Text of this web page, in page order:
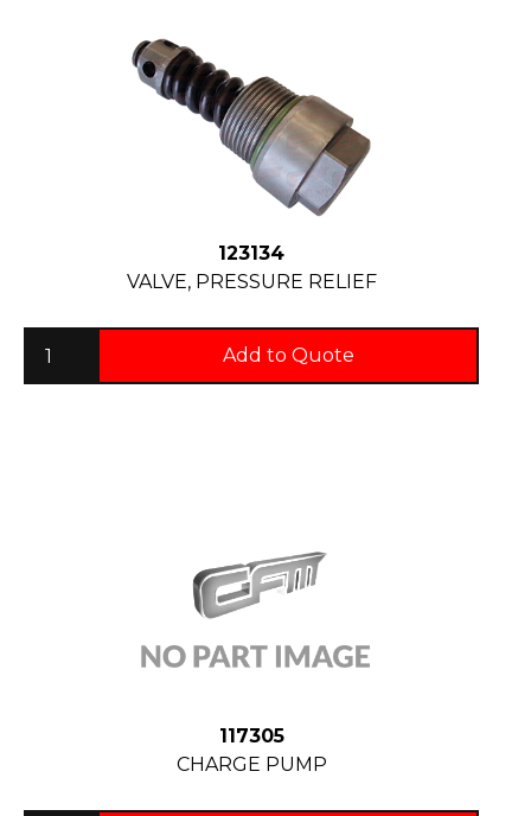
123134
VALVE, PRESSURE RELIEF
Add to Quote
117305
CHARGE PUMP